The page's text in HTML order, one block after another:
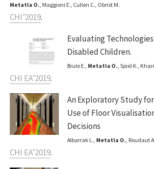
Metatla O. , Maggioni E., Cullen C., Obrist M.
CHI’2019.
Evaluating
Disabled Children.
Brule E., Metatla O. , Spiel K.,
CHI EA’2019.
An Exploratory Study
Use of Floor
Decisions
Albarrak L., Metatla O. , Roudaut
CHI EA’2019.